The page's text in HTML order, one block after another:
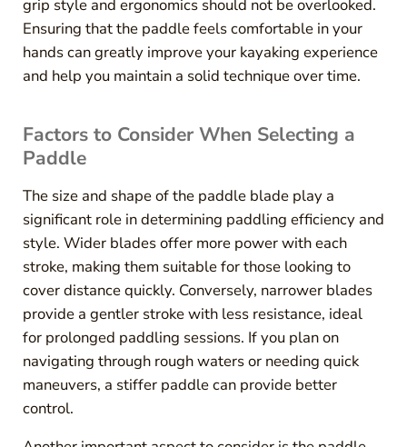
grip style and ergonomics should not be overlooked.
Ensuring that the paddle feels comfortable in your
hands can greatly improve your kayaking experience
and help you maintain a solid technique over time.
Factors to Consider When Selecting a
Paddle
The size and shape of the paddle blade play a
significant role in determining paddling efficiency and
style. Wider blades offer more power with each
stroke, making them suitable for those looking to
cover distance quickly. Conversely, narrower blades
provide a gentler stroke with less resistance, ideal
for prolonged paddling sessions. If you plan on
navigating through rough waters or needing quick
maneuvers, a stiffer paddle can provide better
control.